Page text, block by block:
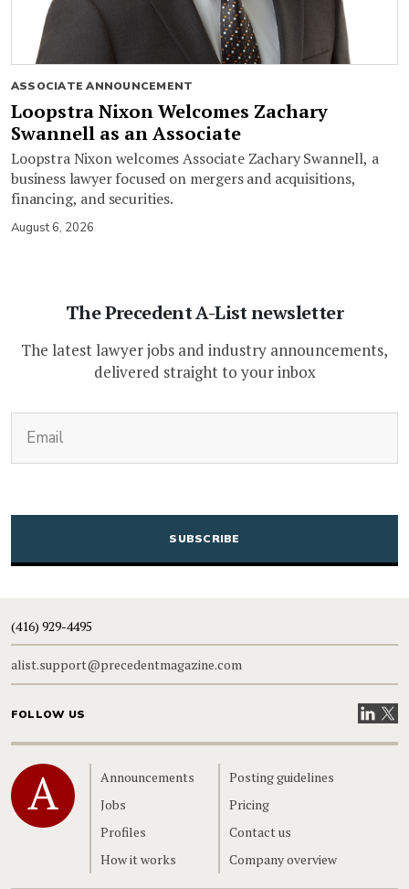
ASSOCIATE ANNOUNCEMENT
Loopstra Nixon Welcomes Zachary
Swannell as an Associate
Loopstra Nixon welcomes Associate Zachary Swannell, a
business lawyer focused on mergers and acquisitions,
financing, and securities.
August 6, 2026
The Precedent A-List newsletter
The latest lawyer jobs and industry announcements,
delivered straight to your inbox
CAPTCHA
(416) 929-4495
alist.support@precedentmagazine.com
FOLLOW US VisitVisit
Home
Announcements
Jobs
Profiles
How it works
Posting guidelines
Pricing
Contact us
Company overview